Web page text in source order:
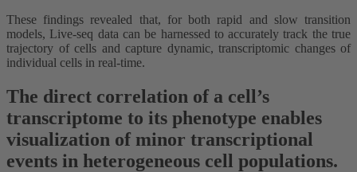
These findings revealed that, for both rapid and slow transition
models, Live-seq data can be harnessed to accurately track the true
trajectory of cells and capture dynamic, transcriptomic changes of
individual cells in real-time.
The direct correlation of a cell’s
transcriptome to its phenotype enables
visualization of minor transcriptional
events in heterogeneous cell populations.